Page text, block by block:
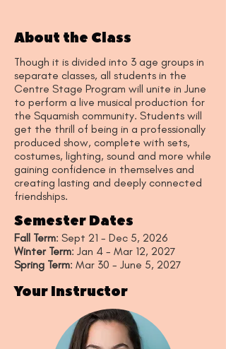
About the Class
Though it is divided into 3 age groups in
separate classes, all students in the
Centre Stage Program will unite in June
to perform a live musical production for
the Squamish community. Students will
get the thrill of being in a professionally
produced show, complete with sets,
costumes, lighting, sound and more while
gaining confidence in themselves and
creating lasting and deeply connected
friendships.
Semester Dates
Fall Term: Sept 21 - Dec 5, 2026
Winter Term: Jan 4 - Mar 12, 2027
Spring Term: Mar 30 - June 5, 2027
Your Instructor